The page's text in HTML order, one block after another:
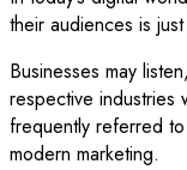
their audiences is
Businesses may
respective industries
frequently referred
modern marketing.